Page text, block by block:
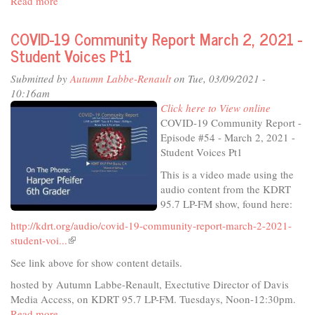
County
PSA
-
MyTurn
COVID-19 Community Report March 2, 2021 -
Student Voices Pt1
Submitted byAutumn Labbe-Renaulton Tue, 03/09/2021 -
10:16am
Click here to View online
COVID-19 Community Report -
Episode #54 - March 2, 2021 -
Student Voices Pt1
This is a video made using the
audio content from the KDRT
95.7 LP-FM show, found here:
http://kdrt.org/audio/covid-19-community-report-march-2-2021-
student-voi...(link
external)
See link above for show content details.
hosted by Autumn Labbe-Renault, Exectutive Director of Davis
Media Access, on KDRT 95.7 LP-FM. Tuesdays, Noon-12:30pm.